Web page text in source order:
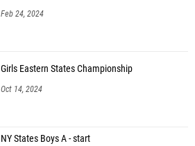
Feb 24, 2024
Girls Eastern States Championship
Oct 14, 2024
NY States Boys A - start